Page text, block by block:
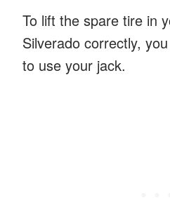
To lift the spare tire in
Silverado correctly,
to use your jack.